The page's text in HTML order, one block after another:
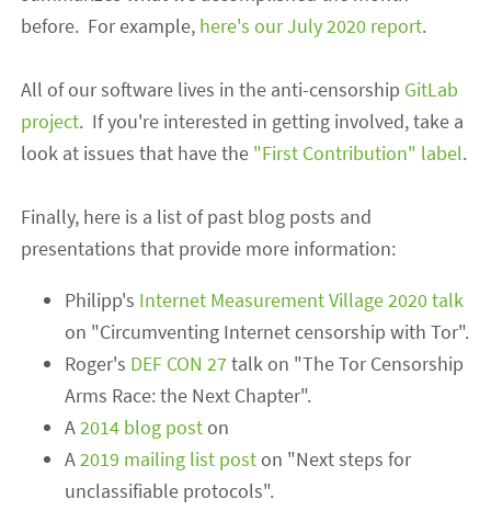
before. For example, here's our July 2020 report.
All of our software lives in the anti-censorship GitLab
project. If you're interested in getting involved, take a
look at issues that have the "First Contribution" label.
Finally, here is a list of past blog posts and
presentations that provide more information:
Philipp's Internet Measurement Village 2020 talk
on "Circumventing Internet censorship with Tor".
Roger's DEF CON 27talkon "The Tor Censorship
Arms Race: the Next Chapter".
A2014 blog poston
A2019 mailing list poston "Next steps for
unclassifiable protocols".